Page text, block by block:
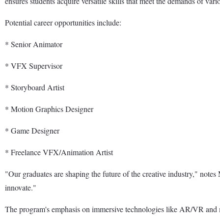
Potential career opportunities include:
* Senior Animator
* VFX Supervisor
* Storyboard Artist
* Motion Graphics Designer
* Game Designer
* Freelance VFX/Animation Artist
"Our graduates are shaping the future of the creative industry,"
innovate."
The program's emphasis on immersive technologies like AR/VR